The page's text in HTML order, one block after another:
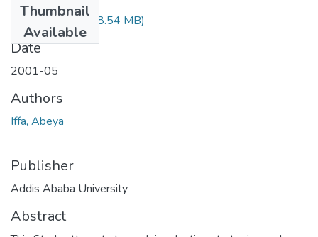
Thumbnail
Available
Abeya Lffa.pdf(48.54 MB)
Date
2001-05
Authors
Iffa, Abeya
Publisher
Addis Ababa University
Abstract